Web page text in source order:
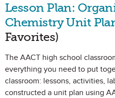
Lesson Plan:
Chemistry Unit
Favorites)
The AACT high school
everything you need to put
classroom: lessons, activities,
constructed a unit plan using